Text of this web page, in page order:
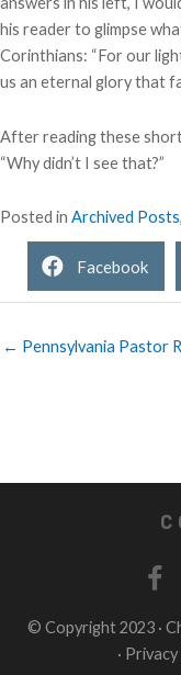
his reader to glimpse
Corinthians: “For our
us an eternal glory that
After reading these
“Why didn’t I see that?”
Posted in Archived Posts,
Facebook
← Pennsylvania Pastor
© Copyright 2023 ·
·